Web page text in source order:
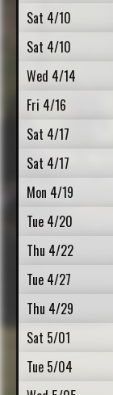
Sat 4/10
Sat 4/10
Wed 4/14
Fri 4/16
Sat 4/17
Sat 4/17
Mon 4/19
Tue 4/20
Thu 4/22
Tue 4/27
Thu 4/29
Sat 5/01
Tue 5/04